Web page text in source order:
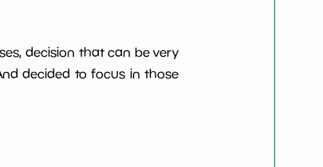
decision that can be very
decided to focus in those